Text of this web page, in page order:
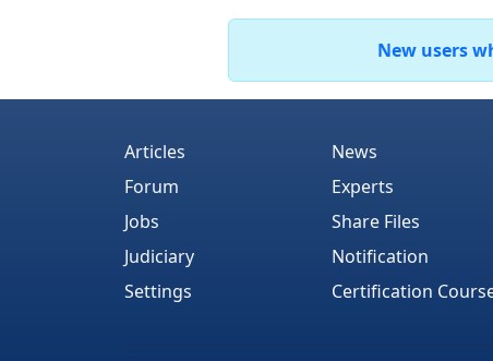
New users
Articles
Forum
Jobs
Judiciary
Settings
News
Experts
Share Files
Notification
Certification